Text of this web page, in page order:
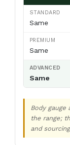
Same
Same
Same
Body gauge
the range;
and